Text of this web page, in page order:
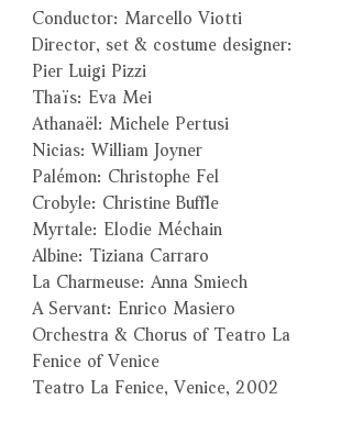
Conductor: Marcello Viotti
Director, set & costume designer:
Pier Luigi Pizzi
Thaïs: Eva Mei
Athanaël: Michele Pertusi
Nicias: William Joyner
Palémon: Christophe Fel
Crobyle: Christine Buffle
Myrtale: Elodie Méchain
Albine: Tiziana Carraro
La Charmeuse: Anna Smiech
A Servant: Enrico Masiero
Orchestra & Chorus of Teatro La
Fenice of Venice
Teatro La Fenice, Venice, 2002